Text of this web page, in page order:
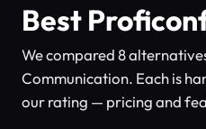
Best
We compared 8
Communication. Each is
our rating — pricing and